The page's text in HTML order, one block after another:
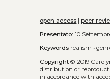
open access |peer
Presentato: 10
Keywords realism •
Copyright © 2019
distribution or
in accordance with